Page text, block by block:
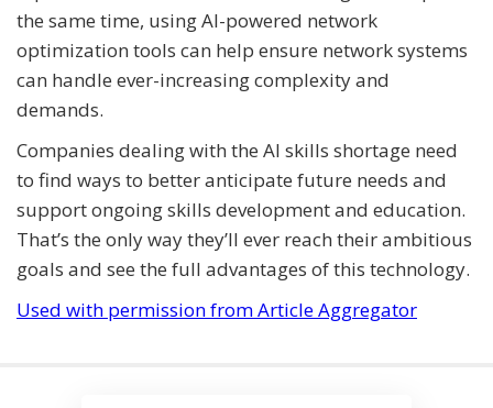
the same time, using AI-powered network
optimization tools can help ensure network systems
can handle ever-increasing complexity and
demands.
Companies dealing with the AI skills shortage need
to find ways to better anticipate future needs and
support ongoing skills development and education.
That’s the only way they’ll ever reach their ambitious
goals and see the full advantages of this technology.
Used with permission from Article Aggregator